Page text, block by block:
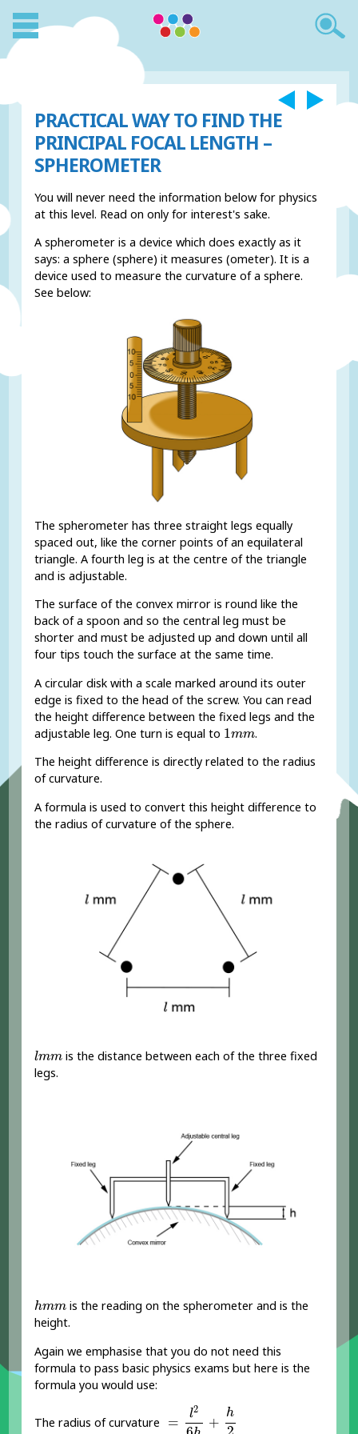
PRACTICAL WAY TO FIND THE
PRINCIPAL FOCAL LENGTH –
SPHEROMETER
You will never need the information below for physics
at this level. Read on only for interest's sake.
A spherometer is a device which does exactly as it
says: a sphere (sphere) it measures (ometer). It is a
device used to measure the curvature of a sphere.
See below:
The spherometer has three straight legs equally
spaced out, like the corner points of an equilateral
triangle. A fourth leg is at the centre of the triangle
and is adjustable.
The surface of the convex mirror is round like the
back of a spoon and so the central leg must be
shorter and must be adjusted up and down until all
four tips touch the surface at the same time.
A circular disk with a scale marked around its outer
edge is fixed to the head of the screw. You can read
the height difference between the fixed legs and the
adjustable leg. One turn is equal to 1mm
1mm.
The height difference is directly related to the radius
of curvature.
A formula is used to convert this height difference to
the radius of curvature of the sphere.
lmm
lmm is the distance between each of the three fixed
legs.
hmm
hmm is the reading on the spherometer and is the
height.
Again we emphasise that you do not need this
formula to pass basic physics exams but here is the
formula you would use:
The radius of curvature = l2
+
h
6h